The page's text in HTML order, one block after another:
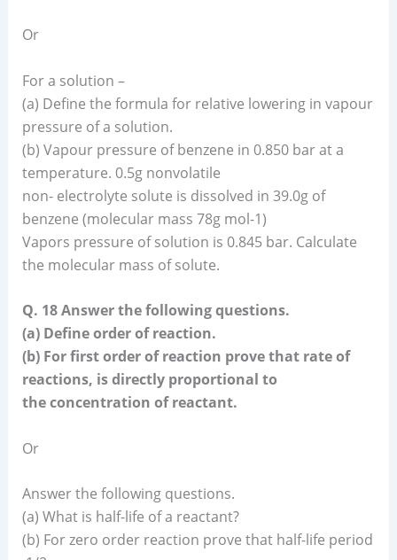
Or
For a solution –
(a) Define the formula for relative lowering in vapour
pressure of a solution.
(b) Vapour pressure of benzene in 0.850 bar at a
temperature. 0.5g nonvolatile
non- electrolyte solute is dissolved in 39.0g of
benzene (molecular mass 78g mol-1)
Vapors pressure of solution is 0.845 bar. Calculate
the molecular mass of solute.
Q. 18 Answer the following questions.
(a) Define order of reaction.
(b) For first order of reaction prove that rate of
reactions, is directly proportional to
the concentration of reactant.
Or
Answer the following questions.
(a) What is half-life of a reactant?
(b) For zero order reaction prove that half-life period